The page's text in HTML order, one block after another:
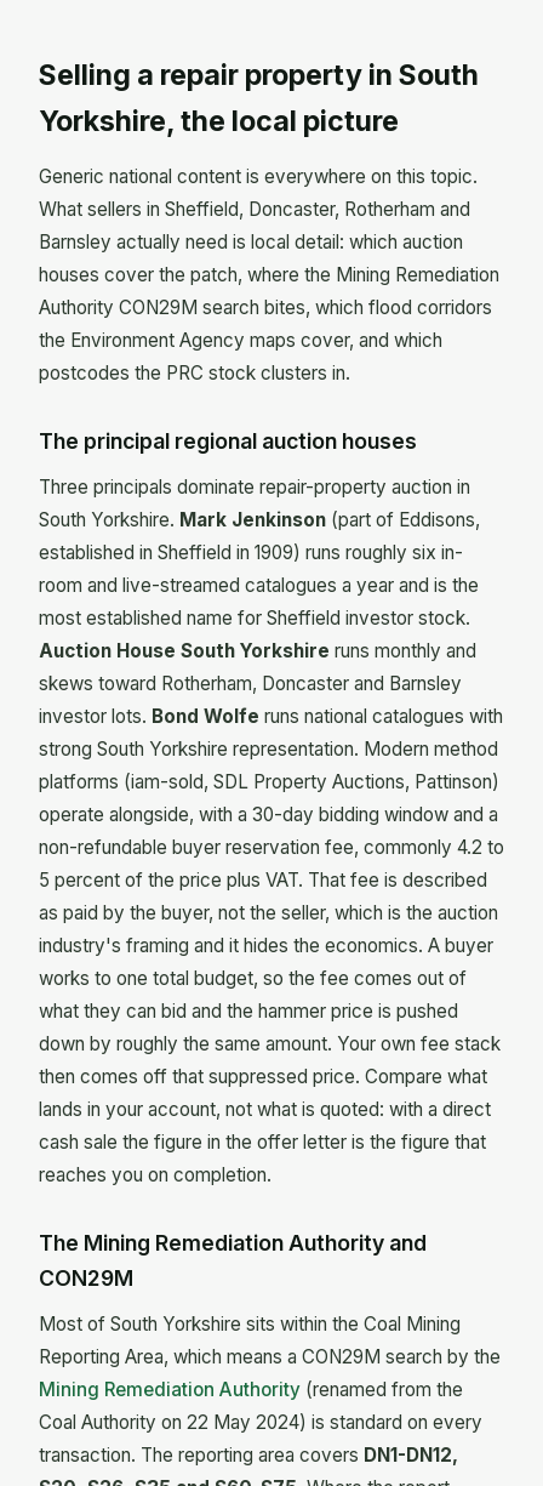
Selling a repair property in South
Yorkshire, the local picture
Generic national content is everywhere on this topic.
What sellers in Sheffield, Doncaster, Rotherham and
Barnsley actually need is local detail: which auction
houses cover the patch, where the Mining Remediation
Authority CON29M search bites, which flood corridors
the Environment Agency maps cover, and which
postcodes the PRC stock clusters in.
The principal regional auction houses
Three principals dominate repair-property auction in
South Yorkshire. Mark Jenkinson (part of Eddisons,
established in Sheffield in 1909) runs roughly six in-
room and live-streamed catalogues a year and is the
most established name for Sheffield investor stock.
Auction House South Yorkshire runs monthly and
skews toward Rotherham, Doncaster and Barnsley
investor lots. Bond Wolfe runs national catalogues with
strong South Yorkshire representation. Modern method
platforms (iam-sold, SDL Property Auctions, Pattinson)
operate alongside, with a 30-day bidding window and a
non-refundable buyer reservation fee, commonly 4.2 to
5 percent of the price plus VAT. That fee is described
as paid by the buyer, not the seller, which is the auction
industry's framing and it hides the economics. A buyer
works to one total budget, so the fee comes out of
what they can bid and the hammer price is pushed
down by roughly the same amount. Your own fee stack
then comes off that suppressed price. Compare what
lands in your account, not what is quoted: with a direct
cash sale the figure in the offer letter is the figure that
reaches you on completion.
The Mining Remediation Authority and
CON29M
Most of South Yorkshire sits within the Coal Mining
Reporting Area, which means a CON29M search by the
Mining Remediation Authority (renamed from the
Coal Authority on 22 May 2024) is standard on every
transaction. The reporting area covers DN1-DN12,